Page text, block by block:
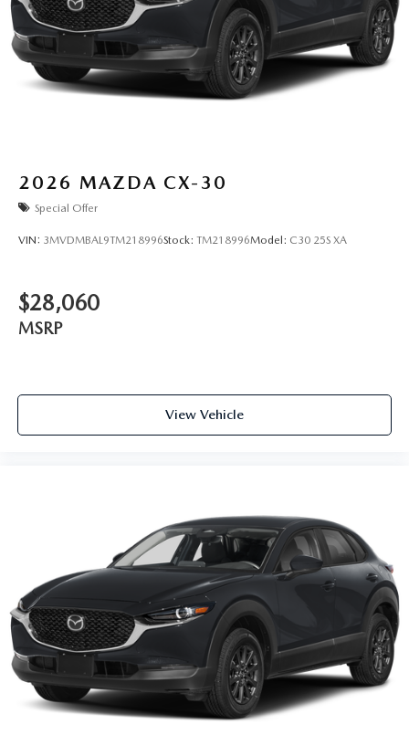
2026 MAZDA CX-30
Special Offer
VIN: 3MVDMBAL9TM218996Stock: TM218996Model: C30 25S XA
$28,060
MSRP
View Vehicle